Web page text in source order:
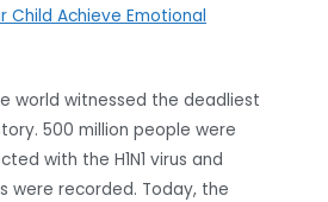
Child Achieve Emotional
world witnessed the deadliest
500 million people were
with the H1N1 virus and
were recorded. Today, the